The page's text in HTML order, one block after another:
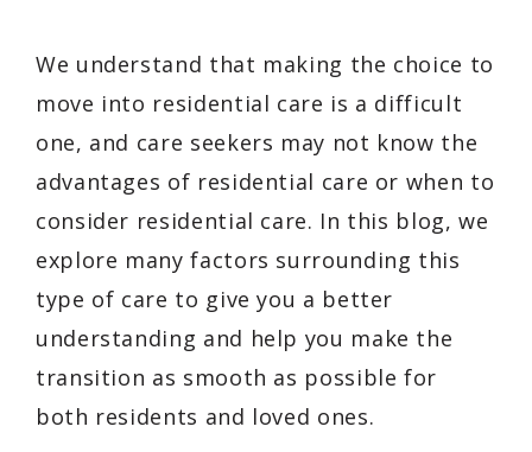
We understand that making the choice to
move into residential care is a difficult
one, and care seekers may not know the
advantages of residential care or when to
consider residential care. In this blog, we
explore many factors surrounding this
type of care to give you a better
understanding and help you make the
transition as smooth as possible for
both residents and loved ones.